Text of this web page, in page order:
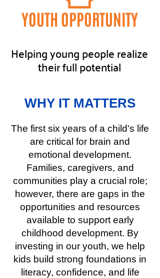
YOUTH OPPORTUNITY
Helping young people realize
their full potential
WHY IT MATTERS
The first six years of a child's life
are critical for brain and
emotional development.
Families, caregivers, and
communities play a crucial role;
however, there are gaps in the
opportunities and resources
available to support early
childhood development. By
investing in our youth, we help
kids build strong foundations in
literacy, confidence, and life